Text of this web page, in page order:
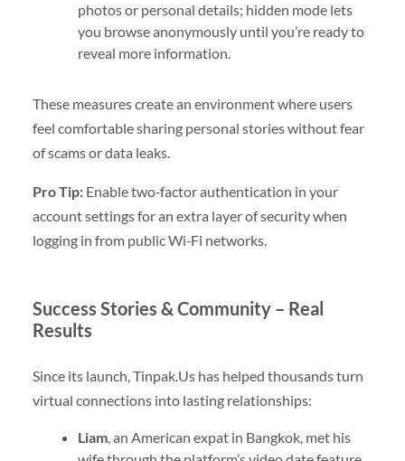
photos or personal details; hidden mode lets
you browse anonymously until you’re ready to
reveal more information.
These measures create an environment where users
feel comfortable sharing personal stories without fear
of scams or data leaks.
Pro Tip:Enable two‑factor authentication in your
account settings for an extra layer of security when
logging in from public Wi‑Fi networks.
Success Stories & Community – Real
Results
Since its launch, Tinpak.​Us has helped thousands turn
virtual connections into lasting relationships:
Liam, an American expat in Bangkok, met his